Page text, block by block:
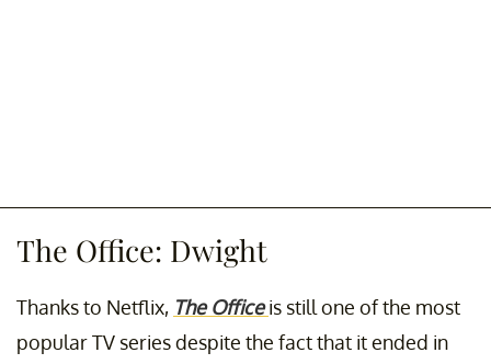
The Office: Dwight
Thanks to Netflix, The Officeis still one of the most
popular TV series despite the fact that it ended in